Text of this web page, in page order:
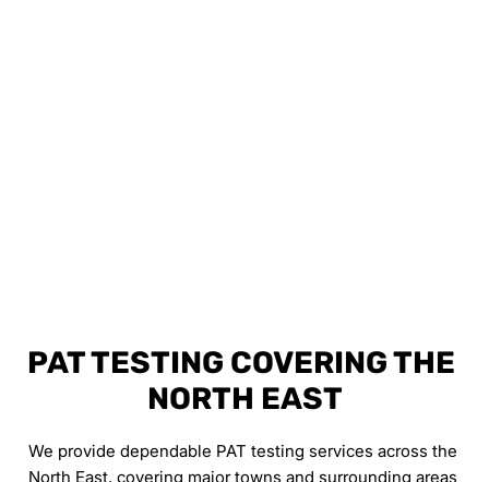
PAT TESTING COVERING THE
NORTH EAST
We provide dependable PAT testing services across the
North East, covering major towns and surrounding areas